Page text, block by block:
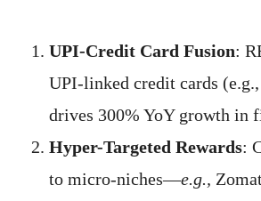
UPI-Credit Card Fusion:
UPI-linked credit cards
drives 300% YoY growth in
Hyper-Targeted Rewards:
to micro-niches—e.g.,